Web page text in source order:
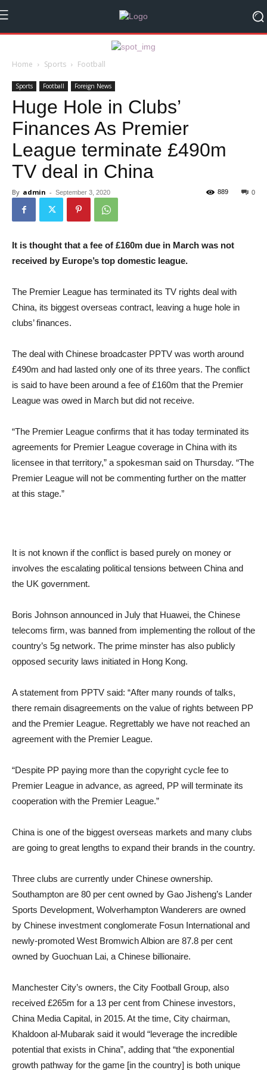
Home Sports Football
Sports Football Foreign News
Huge Hole in Clubs’
Finances As Premier
League terminate £490m
TV deal in China
By admin - September 3, 2020 0
889
It is thought that a fee of £160m due in March was not
received by Europe’s top domestic league.
The Premier League has terminated its TV rights deal with
China, its biggest overseas contract, leaving a huge hole in
clubs’ finances.
The deal with Chinese broadcaster PPTV was worth around
£490m and had lasted only one of its three years. The conflict
is said to have been around a fee of £160m that the Premier
League was owed in March but did not receive.
“The Premier League confirms that it has today terminated its
agreements for Premier League coverage in China with its
licensee in that territory,” a spokesman said on Thursday. “The
Premier League will not be commenting further on the matter
at this stage.”
It is not known if the conflict is based purely on money or
involves the escalating political tensions between China and
the UK government.
Boris Johnson announced in July that Huawei, the Chinese
telecoms firm, was banned from implementing the rollout of the
country’s 5g network. The prime minster has also publicly
opposed security laws initiated in Hong Kong.
A statement from PPTV said: “After many rounds of talks,
there remain disagreements on the value of rights between PP
and the Premier League. Regrettably we have not reached an
agreement with the Premier League.
“Despite PP paying more than the copyright cycle fee to
Premier League in advance, as agreed, PP will terminate its
cooperation with the Premier League.”
China is one of the biggest overseas markets and many clubs
are going to great lengths to expand their brands in the country.
Three clubs are currently under Chinese ownership.
Southampton are 80 per cent owned by Gao Jisheng’s Lander
Sports Development, Wolverhampton Wanderers are owned
by Chinese investment conglomerate Fosun International and
newly-promoted West Bromwich Albion are 87.8 per cent
owned by Guochuan Lai, a Chinese billionaire.
Manchester City’s owners, the City Football Group, also
received £265m for a 13 per cent from Chinese investors,
China Media Capital, in 2015. At the time, City chairman,
Khaldoon al-Mubarak said it would “leverage the incredible
potential that exists in China”, adding that “the exponential
growth pathway for the game [in the country] is both unique